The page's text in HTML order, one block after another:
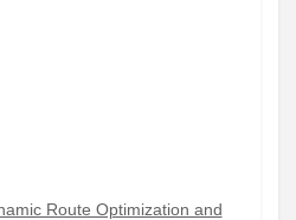
Route Optimization and